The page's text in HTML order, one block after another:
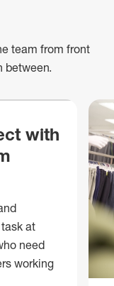
team from front
between.
with
at
need
working